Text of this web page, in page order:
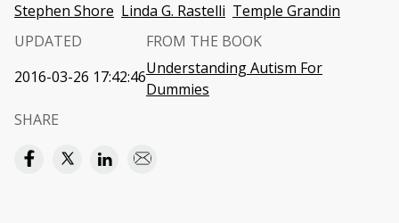
Stephen Shore Linda G. Rastelli Temple Grandin
UPDATED
2016-03-26 17:42:46
FROM THE BOOK
Understanding Autism For
Dummies
SHARE